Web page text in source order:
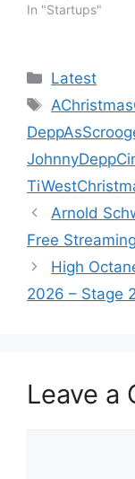
In "Startups"
Categories
Latest
Tags
Arnold
Free
High
2026 – Stage
Leave a